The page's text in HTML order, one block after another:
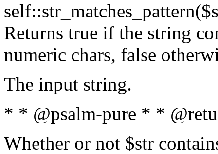
Returns true if the string
numeric chars, false
The input string.
* * @psalm-pure * *
Whether or not $str